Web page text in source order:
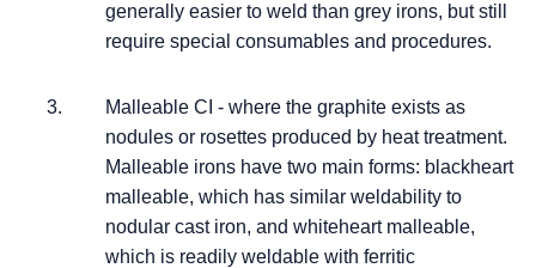
generally easier to weld than grey irons, but still
require special consumables and procedures.
Malleable CI - where the graphite exists as
nodules or rosettes produced by heat treatment.
Malleable irons have two main forms: blackheart
malleable, which has similar weldability to
nodular cast iron, and whiteheart malleable,
which is readily weldable with ferritic